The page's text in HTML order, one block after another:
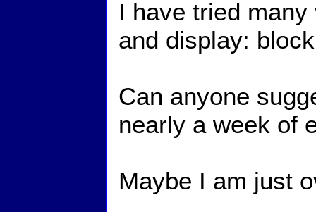
I have tried
and display:
Can anyone
nearly a week of
Maybe I am just